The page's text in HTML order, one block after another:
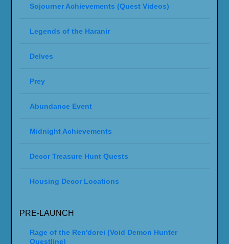
Sojourner Achievements (Quest Videos)
Legends of the Haranir
Delves
Prey
Abundance Event
Midnight Achievements
Decor Treasure Hunt Quests
Housing Decor Locations
PRE-LAUNCH
Rage of the Ren'dorei (Void Demon Hunter
Questline)